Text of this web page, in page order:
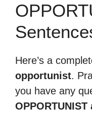
Here’s a
opportunist.
you have any